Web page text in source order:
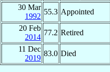
30 Mar
1992
55.3 Appointed
20 Feb
2014
77.2 Retired
11 Dec
2019
83.0 Died